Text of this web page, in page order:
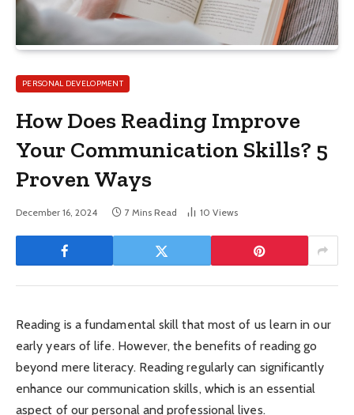
PERSONAL DEVELOPMENT
How Does Reading Improve
Your Communication Skills? 5
Proven Ways
December 16, 2024 7 Mins Read 10 Views
Reading is a fundamental skill that most of us learn in our
early years of life. However, the benefits of reading go
beyond mere literacy. Reading regularly can significantly
enhance our communication skills, which is an essential
aspect of our personal and professional lives.